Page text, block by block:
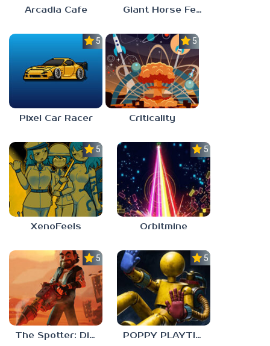
Arcadia Cafe Giant Horse Feeding
5.0
Pixel Car Racer
5.0
Criticality
5.0
XenoFeels
5.0
Orbitmine
5.0
The Spotter: Dig or Die
5.0
POPPY PLAYTIME: CHAPTER 0